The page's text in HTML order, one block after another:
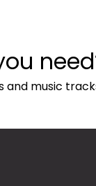
and music